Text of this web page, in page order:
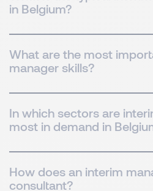
in Belgium?
What are the most
manager skills?
In which sectors are
most in demand in
How does an interim
consultant?